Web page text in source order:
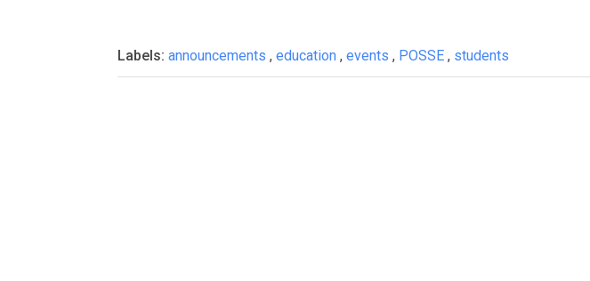
Labels: announcements , education , events , POSSE , students